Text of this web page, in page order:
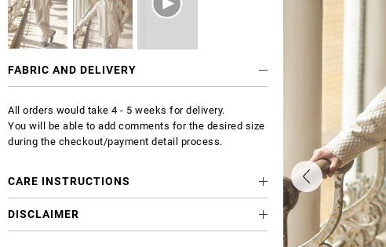
FABRIC AND DELIVERY
All orders would take 4 - 5 weeks for delivery.
You will be able to add comments for the desired size
during the checkout/payment detail process.
CARE INSTRUCTIONS
DISCLAIMER